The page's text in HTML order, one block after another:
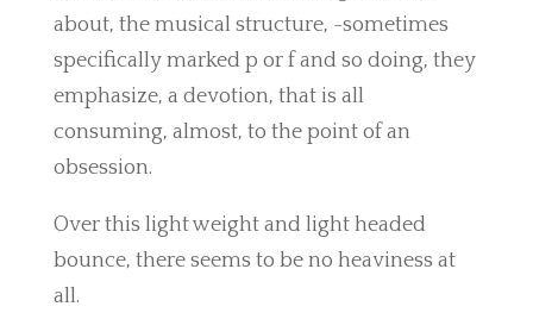
about, the musical structure, -sometimes
specifically marked p or f and so doing, they
emphasize, a devotion, that is all
consuming, almost, to the point of an
obsession.
Over this light weight and light headed
bounce, there seems to be no heaviness at
all.